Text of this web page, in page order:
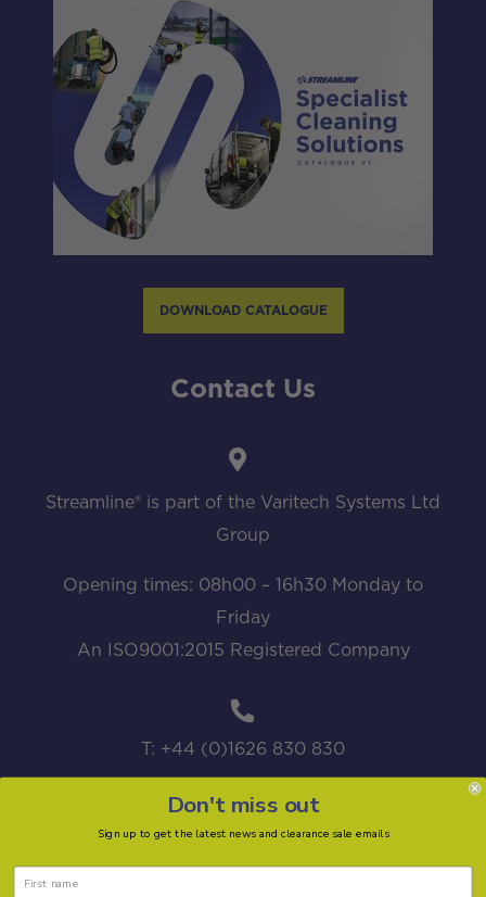
DOWNLOAD CATALOGUE
Contact Us
Streamline® is part of the Varitech Systems Ltd
Group
Opening times: 08h00 – 16h30 Monday to
Friday
An ISO9001:2015 Registered Company
T: +44 (0)1626 830 830
Don't miss out
Sign up to get the latest news and clearance sale emails